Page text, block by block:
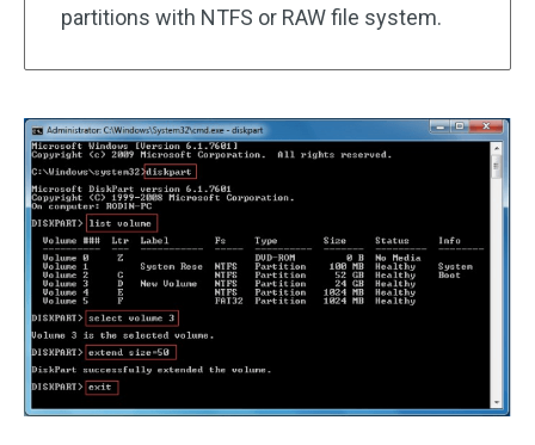
partitions with NTFS or RAW file system.